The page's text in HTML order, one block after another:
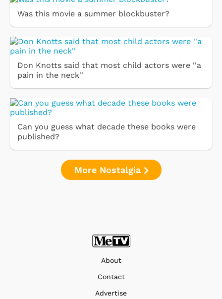
Was this movie a summer blockbuster?
Don Knotts said that most child actors were ''a
pain in the neck''
Can you guess what decade these books were
published?
More Nostalgia
About
Contact
Advertise